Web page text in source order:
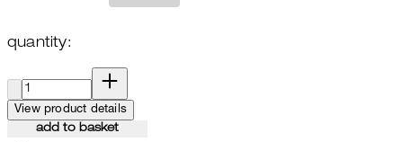
quantity:
View product details
add to basket